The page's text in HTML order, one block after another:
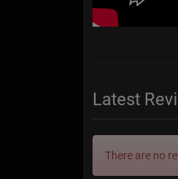
Latest
There are no